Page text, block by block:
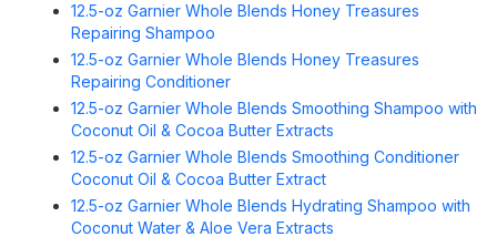
12.5-oz Garnier Whole Blends Honey Treasures
Repairing Shampoo
12.5-oz Garnier Whole Blends Honey Treasures
Repairing Conditioner
12.5-oz Garnier Whole Blends Smoothing Shampoo with
Coconut Oil & Cocoa Butter Extracts
12.5-oz Garnier Whole Blends Smoothing Conditioner
Coconut Oil & Cocoa Butter Extract
12.5-oz Garnier Whole Blends Hydrating Shampoo with
Coconut Water & Aloe Vera Extracts